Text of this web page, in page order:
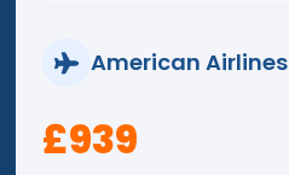
American Airlines
£939